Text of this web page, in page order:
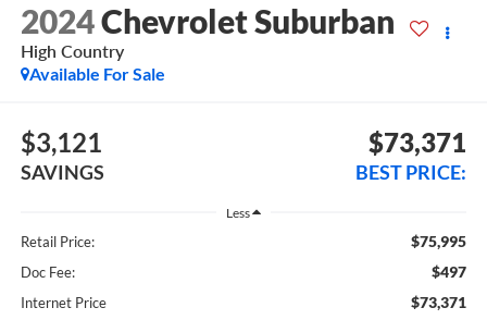
2024Chevrolet Suburban
High Country
Available For Sale
$3,121
SAVINGS
$73,371
BEST PRICE:
Less
Retail Price: $75,995
Doc Fee: $497
Internet Price $73,371